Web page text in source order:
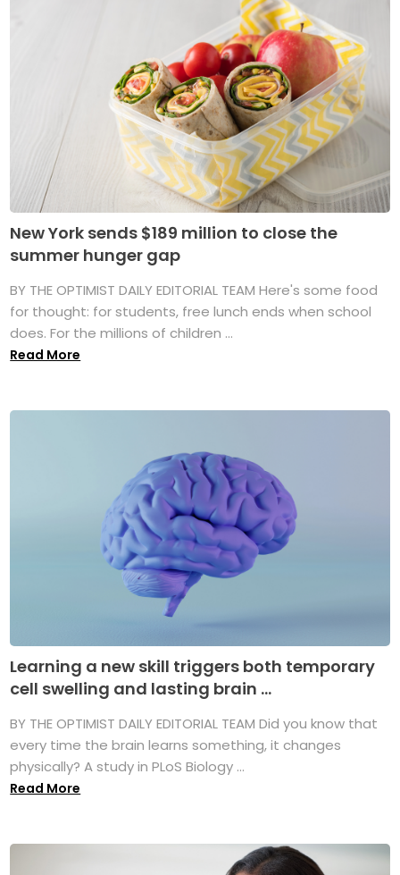
New York sends $189 million to close the
summer hunger gap
BY THE OPTIMIST DAILY EDITORIAL TEAM Here's some food
for thought: for students, free lunch ends when school
does. For the millions of children ...
Read More
Learning a new skill triggers both temporary
cell swelling and lasting brain ...
BY THE OPTIMIST DAILY EDITORIAL TEAM Did you know that
every time the brain learns something, it changes
physically? A study in PLoS Biology ...
Read More